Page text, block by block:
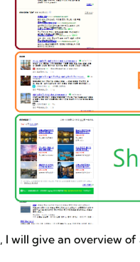
, I will give an overview